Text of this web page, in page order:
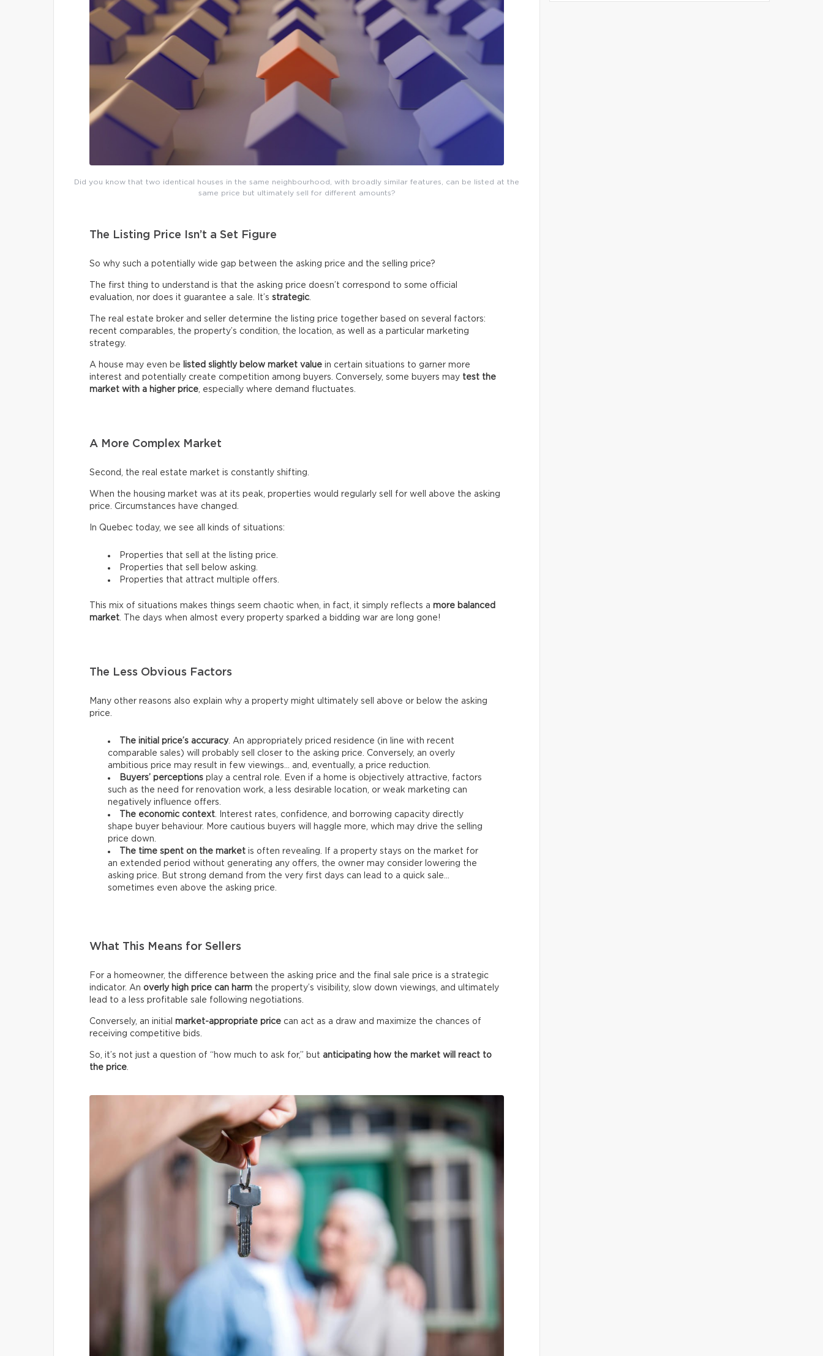
Did you know that two identical houses in the same neighbourhood, with broadly similar features, can be listed at the
same price but ultimately sell for different amounts?
The Listing Price Isn’t a Set Figure
So why such a potentially wide gap between the asking price and the selling price?
The first thing to understand is that the asking price doesn’t correspond to some official
evaluation, nor does it guarantee a sale. It’s strategic
The real estate broker and seller determine the listing price together based on several factors:
recent comparables, the property’s condition, the location, as well as a particular marketing
strategy.
A house may even be listed slightly below market value in certain situations to garner more
interest and potentially create competition among buyers. Conversely, some buyers may test the
market with a higher price , especially where demand fluctuates.
A More Complex Market
Second, the real estate market is constantly shifting.
When the housing market was at its peak, properties would regularly sell for well above the asking
price. Circumstances have changed.
In Quebec today, we see all kinds of situations:
Properties that sell at the listing price.
Properties that sell below asking.
Properties that attract multiple offers.
This mix of situations makes things seem chaotic when, in fact, it simply reflects a more balanced
market . The days when almost every property sparked a bidding war are long gone!
The Less Obvious Factors
Many other reasons also explain why a property might ultimately sell above or below the asking
price.
The initial price’s accuracy. An appropriately priced residence (in line with recent
comparable sales) will probably sell closer to the asking price. Conversely, an overly
ambitious price may result in few viewings… and, eventually, a price reduction.
Buyers’ perceptions play a central role. Even if a home is objectively attractive, factors
such as the need for renovation work, a less desirable location, or weak marketing can
negatively influence offers.
The economic context . Interest rates, confidence, and borrowing capacity directly
shape buyer behaviour. More cautious buyers will haggle more, which may drive the selling
price down.
The time spent on the market is often revealing. If a property stays on the market for
an extended period without generating any offers, the owner may consider lowering the
asking price. But strong demand from the very first days can lead to a quick sale…
sometimes even above the asking price.
What This Means for Sellers
For a homeowner, the difference between the asking price and the final sale price is a strategic
indicator. An overly high price can harm the property’s visibility, slow down viewings, and ultimately
lead to a less profitable sale following negotiations.
Conversely, an initial market-appropriate price can act as a draw and maximize the chances of
receiving competitive bids.
So, it’s not just a question of “how much to ask for,” but anticipating how the market will react to
the price